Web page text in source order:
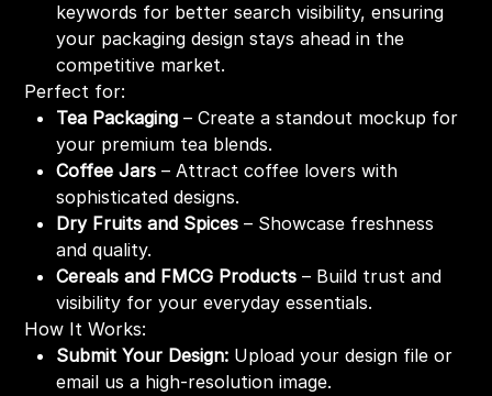
keywords for better search visibility, ensuring
your packaging design stays ahead in the
competitive market.
Perfect for:
Tea Packaging – Create a standout mockup for
your premium tea blends.
Coffee Jars – Attract coffee lovers with
sophisticated designs.
Dry Fruits and Spices – Showcase freshness
and quality.
Cereals and FMCG Products – Build trust and
visibility for your everyday essentials.
How It Works:
Submit Your Design: Upload your design file or
email us a high-resolution image.